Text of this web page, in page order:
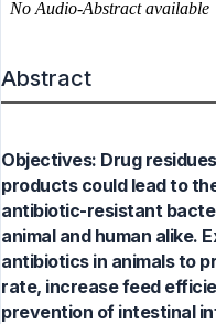
Abstract
Objectives: Drug
products could lead to
antibiotic-resistant
animal and human alike.
antibiotics in animals to
rate, increase feed
prevention of intestinal